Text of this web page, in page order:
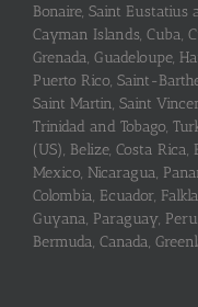
Bonaire, Saint Eustatius
Cayman Islands, Cuba,
Grenada, Guadeloupe,
Puerto Rico, Saint-
Saint Martin, Saint
Trinidad and Tobago,
(US), Belize, Costa Rica,
Mexico, Nicaragua,
Colombia, Ecuador,
Guyana, Paraguay,
Bermuda, Canada,